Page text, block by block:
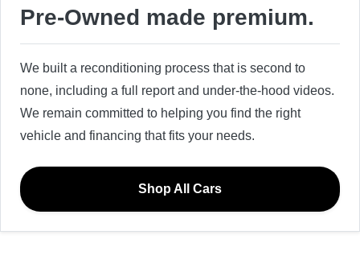
Pre-Owned made premium.
We built a reconditioning process that is second to
none, including a full report and under-the-hood videos.
We remain committed to helping you find the right
vehicle and financing that fits your needs.
Shop All Cars